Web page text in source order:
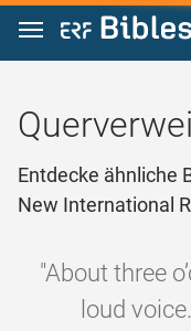
Zum Inhalt springen
Entdecke ähnliche
New International
"About three
loud